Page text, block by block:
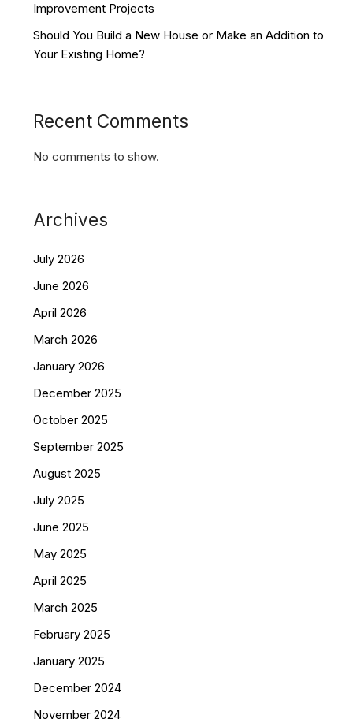
Improvement Projects
Should You Build a New House or Make an Addition to
Your Existing Home?
Recent Comments
No comments to show.
Archives
July 2026
June 2026
April 2026
March 2026
January 2026
December 2025
October 2025
September 2025
August 2025
July 2025
June 2025
May 2025
April 2025
March 2025
February 2025
January 2025
December 2024
November 2024